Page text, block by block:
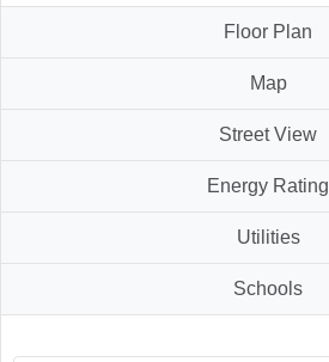
Floor Plan
Map
Street View
Energy Rating
Utilities
Schools